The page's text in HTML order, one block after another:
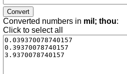
Converted numbers in mil; thou:
Click to select all